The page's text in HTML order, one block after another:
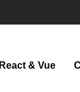
React & Vue